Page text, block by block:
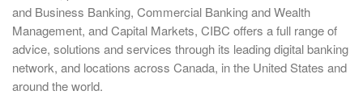
and Business Banking, Commercial Banking and Wealth
Management, and Capital Markets, CIBC offers a full range of
advice, solutions and services through its leading digital banking
network, and locations across Canada, in the United States and
around the world.